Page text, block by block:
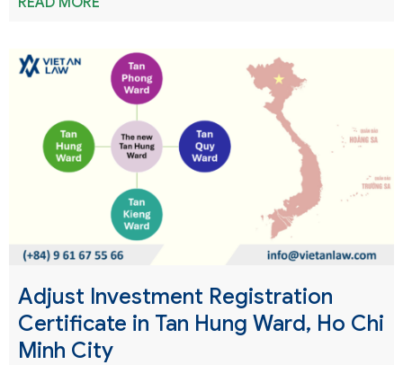
Adjust Investment Registration
Certificate in Tan Hung Ward, Ho Chi
Minh City